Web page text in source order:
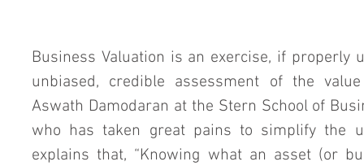
Business Valuation is an exercise, if properly
unbiased, credible assessment of the
Aswath Damodaran at the Stern School of
who has taken great pains to simplify the
explains that, “Knowing what an asset (or